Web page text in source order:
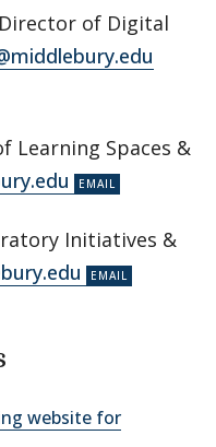
of Digital
Learning Spaces &
Initiatives &
website for